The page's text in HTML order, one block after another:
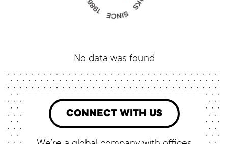
No data was found
CONNECT WITH US